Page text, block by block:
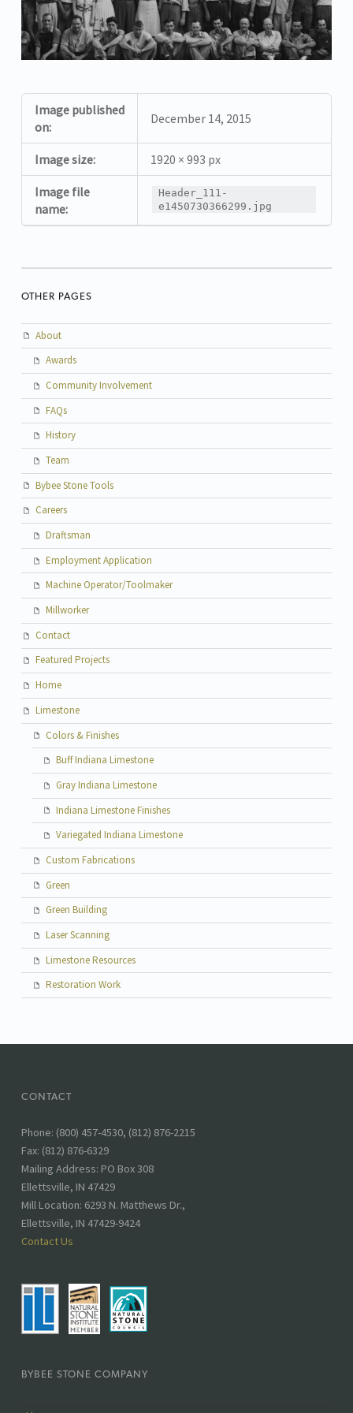
Image published
on:
December 14, 2015
Image size: 1920 × 993 px
Image file
name:
Header_111-
e1450730366299.jpg
OTHER PAGES
About
Awards
Community Involvement
FAQs
History
Team
Bybee Stone Tools
Careers
Draftsman
Employment Application
Machine Operator/Toolmaker
Millworker
Contact
Featured Projects
Home
Limestone
Colors & Finishes
Buff Indiana Limestone
Gray Indiana Limestone
Indiana Limestone Finishes
Variegated Indiana Limestone
Custom Fabrications
Green
Green Building
Laser Scanning
Limestone Resources
Restoration Work
CONTACT
Phone
number:
Phone: (800) 457-4530, (812) 876-2215
Fax: (812) 876-6329
Address:
Mailing Address: PO Box 308
Ellettsville, IN 47429
Mill Location: 6293 N. Matthews Dr.,
Ellettsville, IN 47429-9424
Contact Us
BYBEE STONE COMPANY